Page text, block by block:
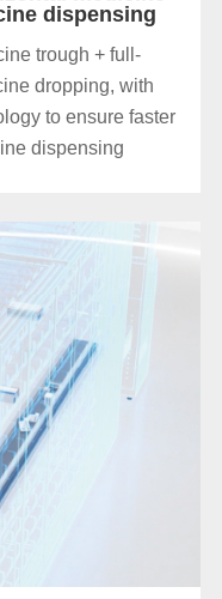
dispensing
trough + full-
dropping, with
to ensure faster
dispensing